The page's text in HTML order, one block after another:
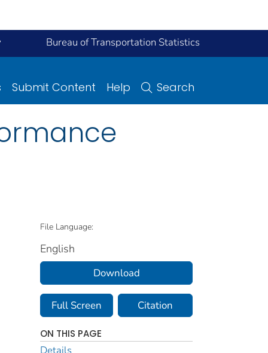
Bureau of Transportation Statistics
Submit Content Help Search
File Language:
English
Download
Full Screen Citation
ON THIS PAGE
Details